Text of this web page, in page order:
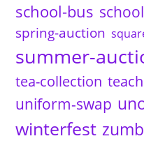
school-bus
spring-auction
summer-
tea-collection
uniform-swap
winterfest